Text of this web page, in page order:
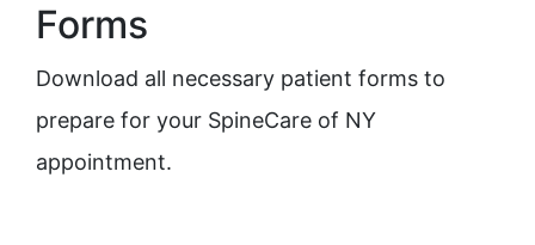
Forms
Download all necessary patient forms to
prepare for your SpineCare of NY
appointment.